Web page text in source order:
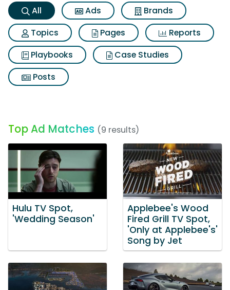
All Ads
Brands
Topics
Pages
Reports
Playbooks
Case Studies
Posts
Top Ad Matches (9 results)
Hulu TV Spot,
'Wedding Season'
Applebee's Wood
Fired Grill TV Spot,
'Only at Applebee's'
Song by Jet